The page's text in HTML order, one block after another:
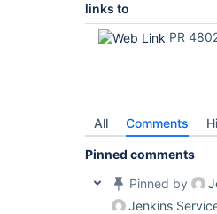
links to
PR
All Comments
Pinned comments
Pinned by
Jenkins